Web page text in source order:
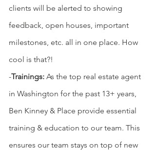
clients will be alerted to showing
feedback, open houses, important
milestones, etc. all in one place. How
cool is that?!
-Trainings: As the top real estate agent
in Washington for the past 13+ years,
Ben Kinney & Place provide essential
training & education to our team. This
ensures our team stays on top of new